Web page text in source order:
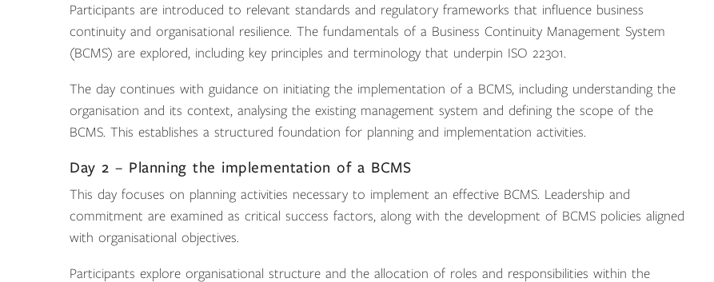
Participants are introduced to relevant standards and regulatory frameworks that influence business
continuity and organisational resilience. The fundamentals of a Business Continuity Management System
(BCMS) are explored, including key principles and terminology that underpin ISO 22301.
The day continues with guidance on initiating the implementation of a BCMS, including understanding the
organisation and its context, analysing the existing management system and defining the scope of the
BCMS. This establishes a structured foundation for planning and implementation activities.
Day 2 – Planning the implementation of a BCMS
This day focuses on planning activities necessary to implement an effective BCMS. Leadership and
commitment are examined as critical success factors, along with the development of BCMS policies aligned
with organisational objectives.
Participants explore organisational structure and the allocation of roles and responsibilities within the